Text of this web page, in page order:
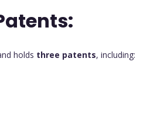
holds three patents, including: